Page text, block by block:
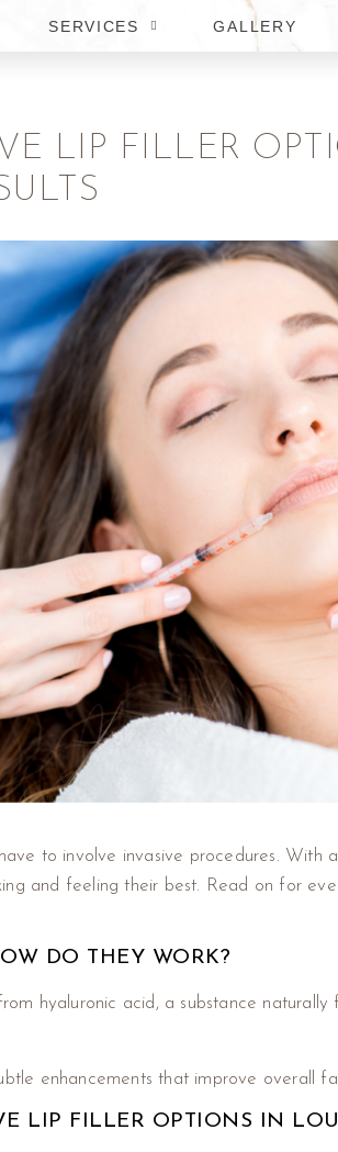
SERVICES GALLERY
LIP FILLER
to involve invasive procedures.
and feeling their best. Read on for
DO THEY WORK?
hyaluronic acid, a substance
enhancements that improve overall
LIP FILLER OPTIONS IN